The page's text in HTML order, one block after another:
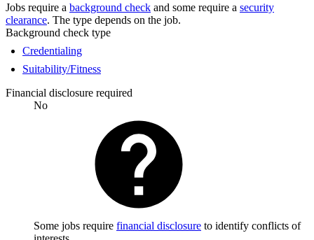
Jobs require a background check and some require a security
clearance. The type depends on the job.
Background check type
Credentialing
Suitability/Fitness
Financial disclosure required
No
Some jobs require financial disclosure to identify conflicts of